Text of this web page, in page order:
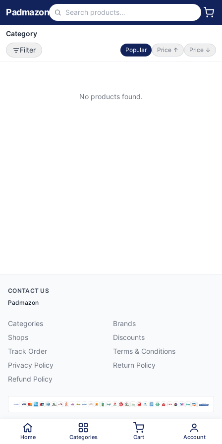
Padmazon
Category
Filter
Popular Price ↑ Price ↓
No products found.
CONTACT US
Padmazon
Categories
Brands
Shops
Discounts
Track Order
Terms & Conditions
Privacy Policy
Return Policy
Refund Policy
2026 Padmazon . All rights reserved.
Home Categories Cart Account